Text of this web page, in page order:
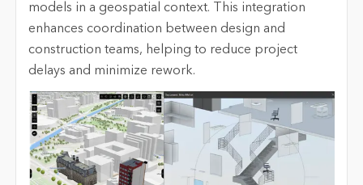
models in a geospatial context. This integration
enhances coordination between design and
construction teams, helping to reduce project
delays and minimize rework.